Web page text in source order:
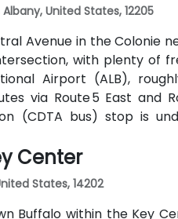
Albany, United States, 12205
Avenue in the Colonie
with plenty of
Airport (ALB),
via Route 5 East and
(CDTA bus) stop is
attendees arriving without
Center
States, 14202
Buffalo within the Key